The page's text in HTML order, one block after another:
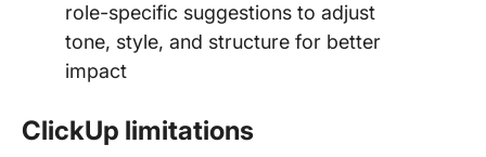
role-specific suggestions to adjust
tone, style, and structure for better
impact
ClickUp limitations